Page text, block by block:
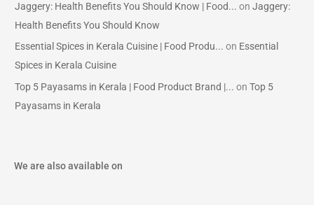
Jaggery: Health Benefits You Should Know | Food... onJaggery:
Health Benefits You Should Know
Essential Spices in Kerala Cuisine | Food Produ... on Essential
Spices in Kerala Cuisine
Top 5 Payasams in Kerala | Food Product Brand |... onTop 5
Payasams in Kerala
We are also available on